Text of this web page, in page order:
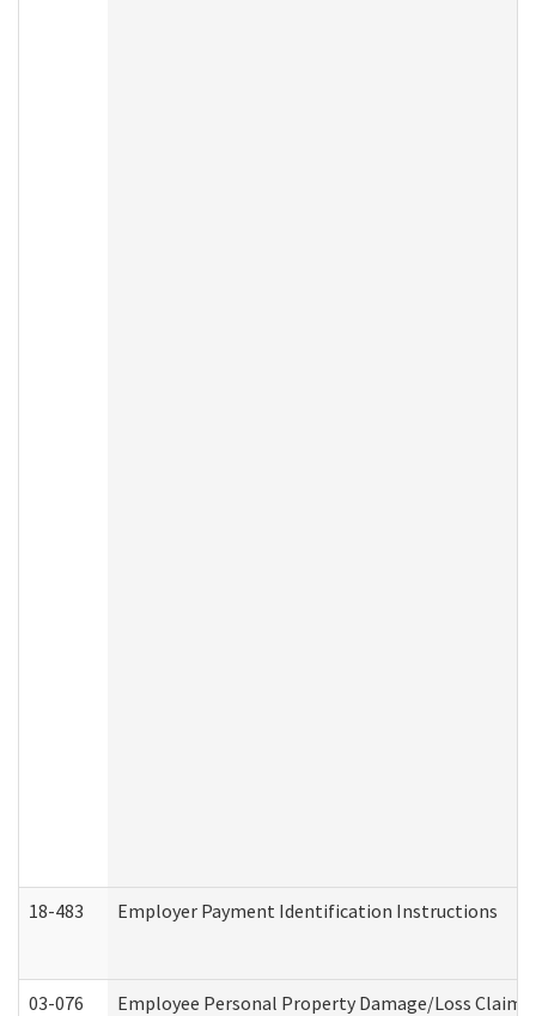
18-483 Employer Payment Identification Instructions
03-076 Employee Personal Property Damage/Loss Claim